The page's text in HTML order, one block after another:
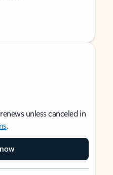
unless canceled in
.